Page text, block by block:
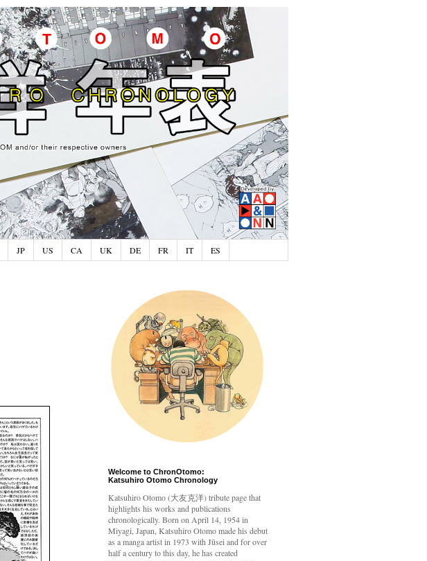
JP US CA UK DE FR IT ES
Welcome to ChronOtomo:
Katsuhiro Otomo Chronology
Katsuhiro Otomo(大友克洋) tribute page that
highlights his works and publications
chronologically. Born on April 14, 1954 in
Miyagi, Japan, Katsuhiro Otomo made his debut
as a manga artist in 1973 with Jūsei and for over
half a century to this day, he has created